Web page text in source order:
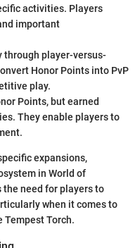
activities. Players
important
through player-versus-
Honor Points into PvP
play.
Points, but earned
They enable players to
expansions,
in World of
the need for players to
when it comes to
Torch.